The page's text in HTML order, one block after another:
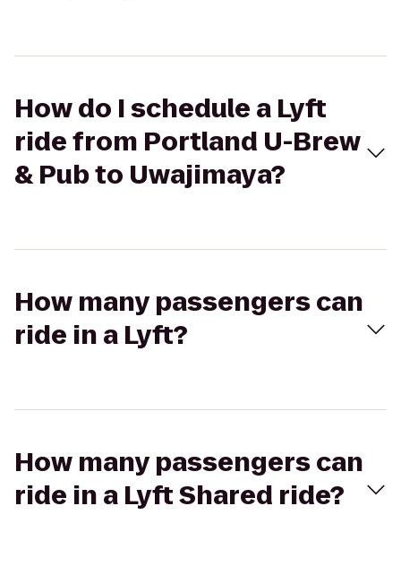
How do I schedule a Lyft
ride from Portland U-Brew
& Pub to Uwajimaya?
How many passengers can
ride in a Lyft?
How many passengers can
ride in a Lyft Shared ride?